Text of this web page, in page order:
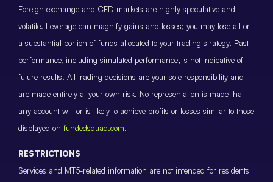
Foreign exchange and CFD markets are highly speculative and
volatile. Leverage can magnify gains and losses; you may lose all or
a substantial portion of funds allocated to your trading strategy. Past
performance, including simulated performance, is not indicative of
future results. All trading decisions are your sole responsibility and
are made entirely at your own risk. No representation is made that
any account will or is likely to achieve profits or losses similar to those
displayed on fundedsquad.com.
RESTRICTIONS
Services and MT5-related information are not intended for residents